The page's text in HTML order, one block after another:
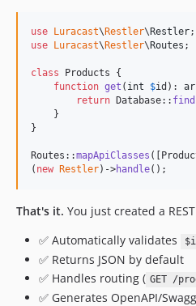
4.0.1
v3.x-dev
3.1.0
3.0.0
3.0.0-RC6
3.0.0-RC4
dev-features/proxy-api
dev-features/swagger2.0
dev-features/explorer
dev-features/swagger1.2
use Luracast\ Restler\ Restler
use
Luracast\ Restler\ Routes ;
class Products {
function get ( int $id ):
return Database::
    }
}
Routes::mapApiClasses
( new Restler)->handle();
That's it. You just created a
✅ Automatically validates
✅ Returns JSON by default
✅ Handles routing ( GET /
✅ Generates OpenAPI/